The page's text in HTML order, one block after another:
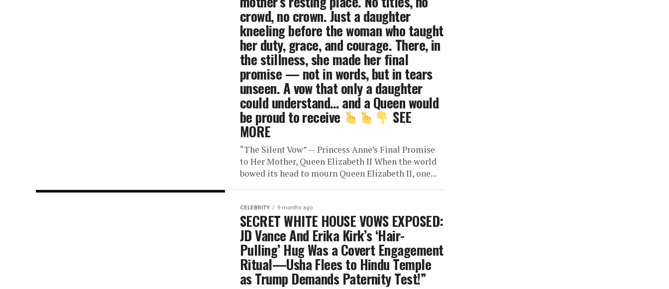
crowd, no crown. Just a daughter
kneeling before the woman who taught
her duty, grace, and courage. There, in
the stillness, she made her final
promise — not in words, but in tears
unseen. A vow that only a daughter
could understand… and a Queen would
be proud to receive SEE
MORE
“The Silent Vow” — Princess Anne’s Final Promise
to Her Mother, Queen Elizabeth II When the world
bowed its head to mourn Queen Elizabeth II, one...
CELEBRITY 9 months ago
SECRET WHITE HOUSE VOWS EXPOSED:
JD Vance And Erika Kirk’s ‘Hair-
Pulling’ Hug Was a Covert Engagement
Ritual—Usha Flees to Hindu Temple
as Trump Demands Paternity Test!”